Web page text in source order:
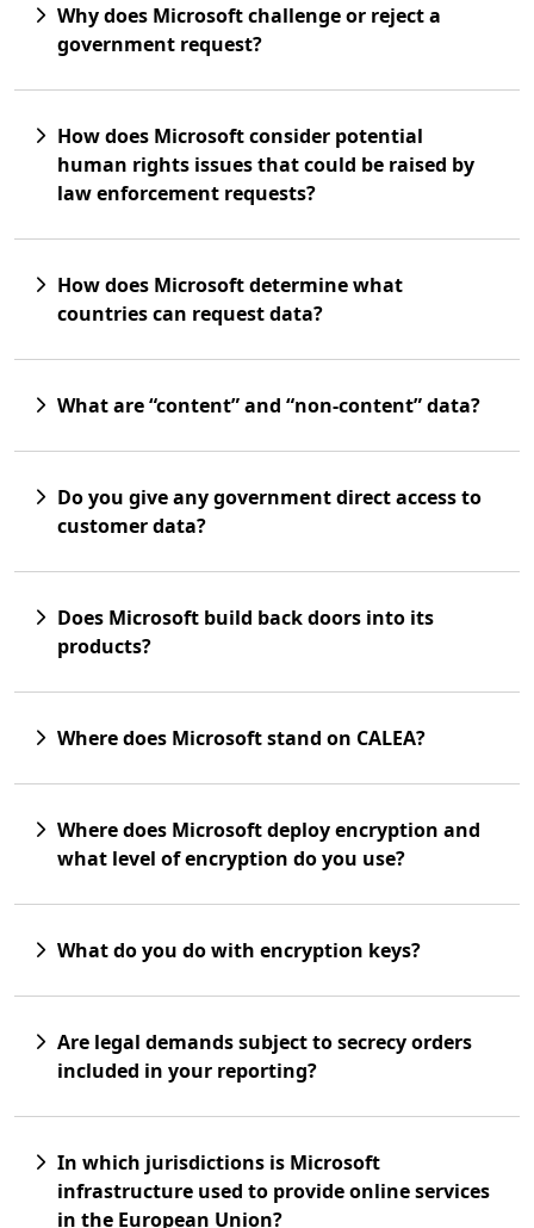
Why does Microsoft challenge or reject a
government request?
How does Microsoft consider potential
human rights issues that could be raised by
law enforcement requests?
How does Microsoft determine what
countries can request data?
What are “content” and “non-content” data?
Do you give any government direct access to
customer data?
Does Microsoft build back doors into its
products?
Where does Microsoft stand on CALEA?
Where does Microsoft deploy encryption and
what level of encryption do you use?
What do you do with encryption keys?
Are legal demands subject to secrecy orders
included in your reporting?
In which jurisdictions is Microsoft
infrastructure used to provide online services
in the European Union?